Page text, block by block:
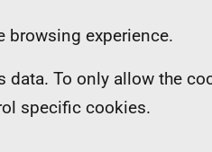
browsing experience.
To only allow the
specific cookies.